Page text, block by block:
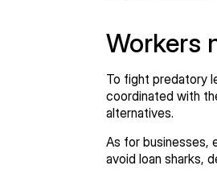
Workers
To fight predatory
coordinated with
alternatives.
As for businesses,
avoid loan sharks,